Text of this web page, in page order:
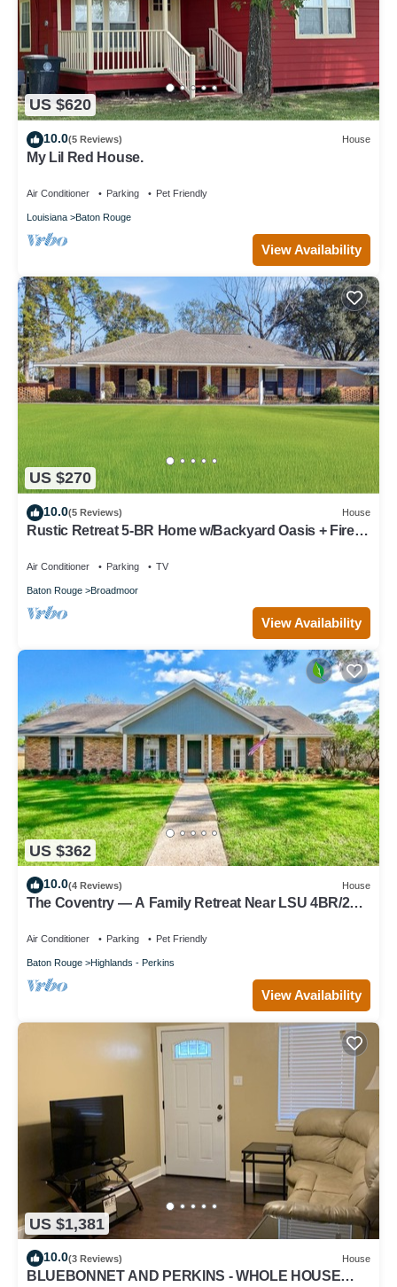
US $620
10.0(5 Reviews) House
My Lil Red House.
Air Conditioner Parking Pet Friendly
Louisiana Baton Rouge
View Availability
US $270
10.0(5 Reviews) House
Rustic Retreat 5‑BR Home w/Backyard Oasis + Fire
Air Conditioner Parking TV
Baton Rouge Broadmoor
View Availability
US $362
10.0(4 Reviews) House
The Coventry — A Family Retreat Near LSU 4BR/2BA
Air Conditioner Parking Pet Friendly
Baton Rouge Highlands - Perkins
View Availability
US $1,381
10.0(3 Reviews) House
BLUEBONNET AND PERKINS - WHOLE HOUSE